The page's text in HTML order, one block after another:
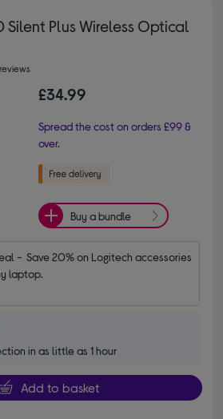
Silent Plus Wireless Optical
£34.99
Spread the cost on orders £99 &
over.
Buy a bundle
-  Save 20% on Logitech accessories
laptop.
in as little as 1 hour
Add to basket